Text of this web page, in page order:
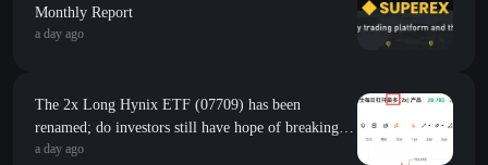
Monthly Report
a day ago
The 2x Long Hynix ETF (07709) has been
renamed; do investors still have hope of breaking
even?
a day ago